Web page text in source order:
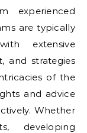
experienced
are typically
extensive
and strategies
of the
and advice
Whether
developing